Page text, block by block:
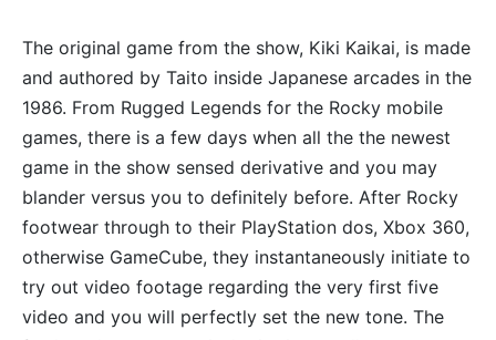
The original game from the show, Kiki Kaikai, is made
and authored by Taito inside Japanese arcades in the
1986. From Rugged Legends for the Rocky mobile
games, there is a few days when all the the newest
game in the show sensed derivative and you may
blander versus you to definitely before. After Rocky
footwear through to their PlayStation dos, Xbox 360,
otherwise GameCube, they instantaneously initiate to
try out video footage regarding the very first five
video and you will perfectly set the new tone. The